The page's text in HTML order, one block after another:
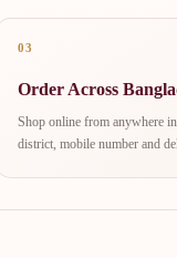
03
Order Across
Shop online from anywhere
district, mobile number and